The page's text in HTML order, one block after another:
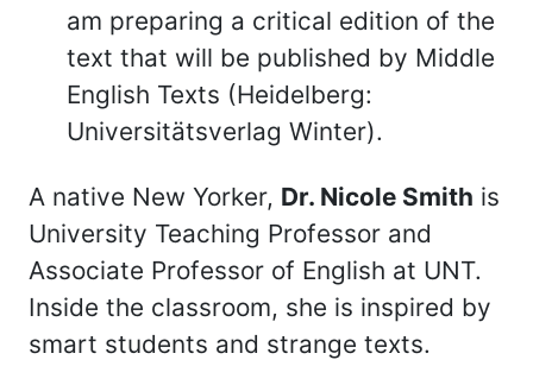
am preparing a critical edition of the
text that will be published by Middle
English Texts (Heidelberg:
Universitätsverlag Winter).
A native New Yorker, Dr. Nicole Smith is
University Teaching Professor and
Associate Professor of English at UNT.
Inside the classroom, she is inspired by
smart students and strange texts.